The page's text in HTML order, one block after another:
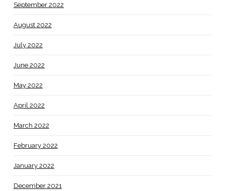
September 2022
August 2022
July 2022
June 2022
May 2022
April 2022
March 2022
February 2022
January 2022
December 2021